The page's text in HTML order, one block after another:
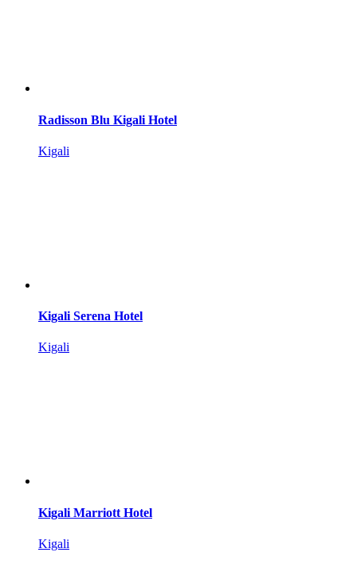
Radisson Blu Kigali Hotel
Kigali
Kigali Serena Hotel
Kigali
Kigali Marriott Hotel
Kigali